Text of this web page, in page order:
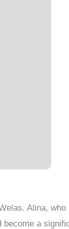
Alina, who
a